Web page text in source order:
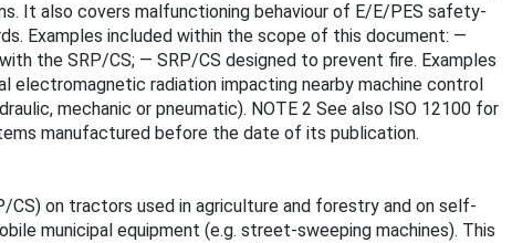
It also covers malfunctioning behaviour of E/E/PES safety-
Examples included within the scope of this document: —
the SRP/CS; — SRP/CS designed to prevent fire. Examples
radiation impacting nearby machine control
mechanic or pneumatic). NOTE 2 See also ISO 12100 for
manufactured before the date of its publication.
on tractors used in agriculture and forestry and on self-
municipal equipment (e.g. street-sweeping machines). This